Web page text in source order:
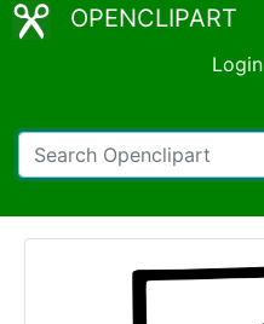
OPENCLIPART
Login